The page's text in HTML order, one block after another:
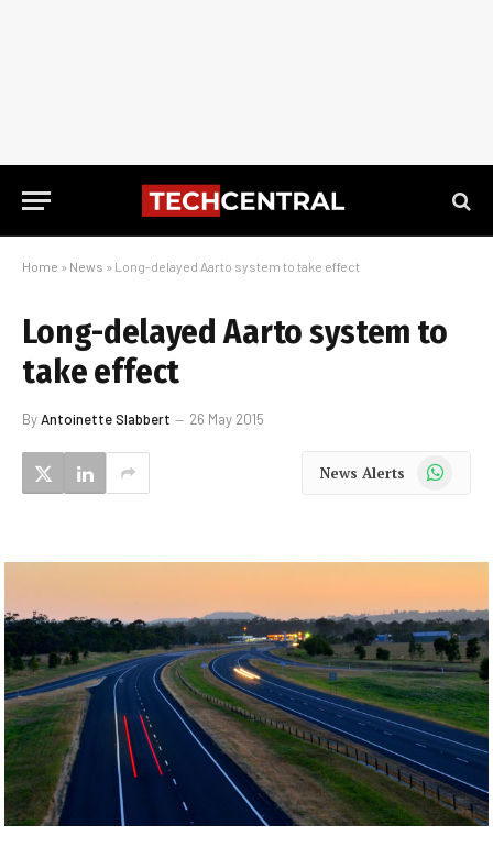
Home » News » Long-delayed Aarto system to take effect
Long-delayed Aarto system to
take effect
ByAntoinette Slabbert 26 May 2015
News Alerts WhatsApp